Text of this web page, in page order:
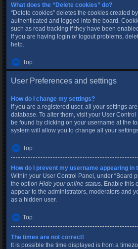
What does the “Delete cookies” do?
“Delete cookies” deletes the cookies created
authenticated and logged into the board.
such as read tracking if they have been
If you are having login or logout problems,
help.
Top
User Preferences and settings
How do I change my settings?
If you are a registered user, all your settings
database. To alter them, visit your User
be found by clicking on your username at the
system will allow you to change all your
Top
How do I prevent my username appearing
Within your User Control Panel, under “Board
the option Hide your online status. Enable this
appear to the administrators, moderators and
as a hidden user.
Top
The times are not correct!
It is possible the time displayed is from a